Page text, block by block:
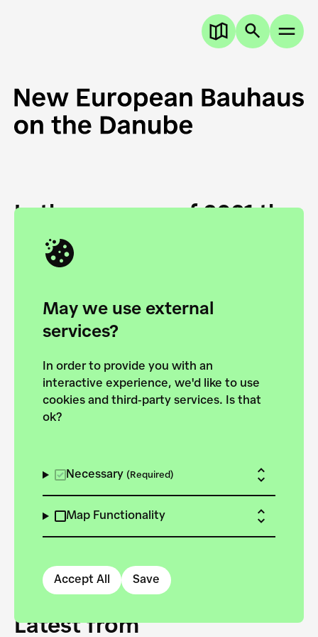
May we use external
services?
In order to provide you with an
interactive experience, we'd like to use
cookies and third-party services. Is that
ok?
Necessary (Required)
Map Functionality
Accept All Save
In the summer of 2021 the
European Danube
Academy and the HfG Ulm
Foundation start joining
forces to pursue the
European Bauhaus on the
Danube.
Latest from